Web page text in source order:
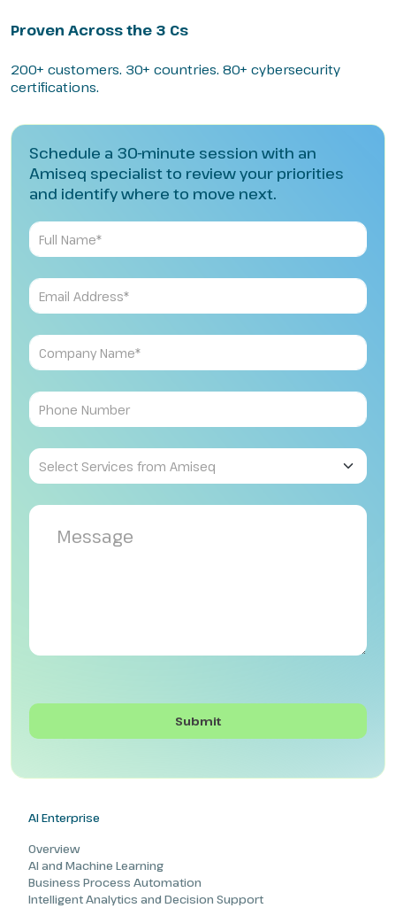
Proven Across the 3 Cs
200+ customers. 30+ countries. 80+ cybersecurity
certifications.
Schedule a 30-minute session with an
Amiseq specialist to review your priorities
and identify where to move next.
AI Enterprise
Overview
AI and Machine Learning
Business Process Automation
Intelligent Analytics and Decision Support